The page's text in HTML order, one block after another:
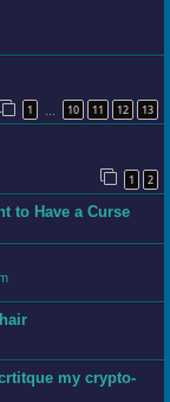
1 10 11 12 13
1 2
to Have a Curse
my crypto-